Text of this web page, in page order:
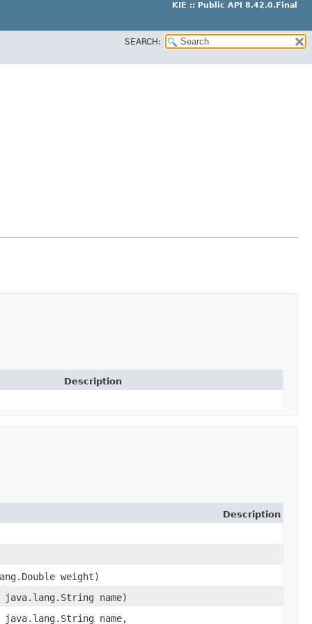
KIE :: Public API 8.42.0.Final
SEARCH:
Description
Description
weight)
name)
name,